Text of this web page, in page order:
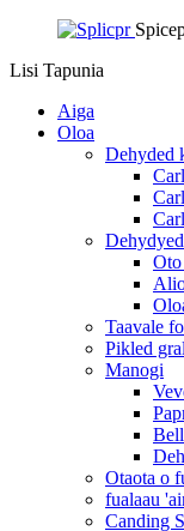
Lisi Tapunia
Aiga
Oloa
Dehyded
Taavale
Pikled
Manogi
Otaota o
fualaau
Canding